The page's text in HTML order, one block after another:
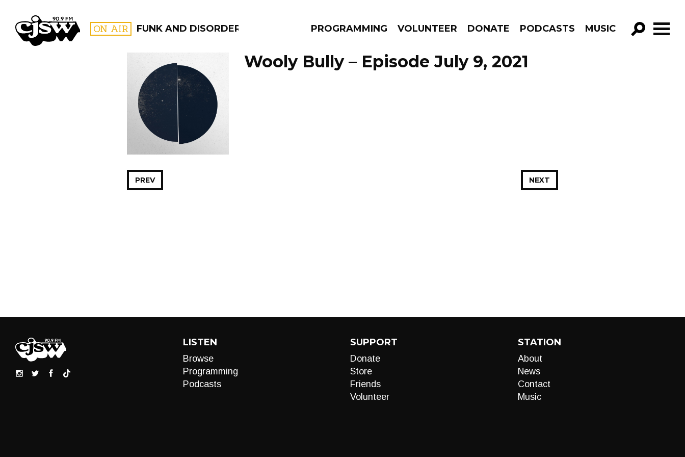
CJSW ON AIR FUNK AND DISORDERLY PROGRAMMING VOLUNTEER DONATE PODCASTS MUSIC
GO!
FILTER BY:
PROGRAMS
Wooly Bully – Episode July 9, 2021
NEXT
PREV
LISTEN
Browse
Programming
Podcasts
SUPPORT
Donate
Store
Friends
Volunteer
STATION
About
News
Contact
Music